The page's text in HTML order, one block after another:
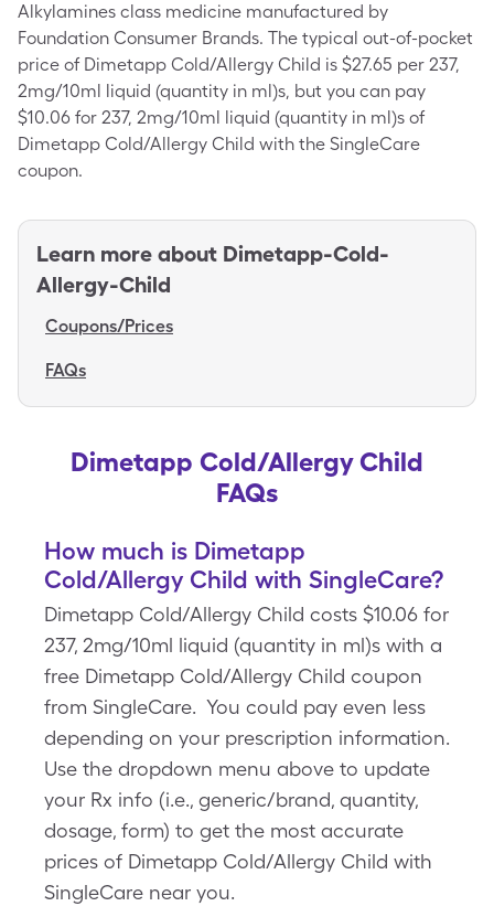
Alkylamines class medicine manufactured by
Foundation Consumer Brands. The typical out-of-pocket
price of Dimetapp Cold/Allergy Child is $27.65 per 237,
2mg/10ml liquid (quantity in ml)s, but you can pay
$10.06 for 237, 2mg/10ml liquid (quantity in ml)s of
Dimetapp Cold/Allergy Child with the SingleCare
coupon.
Learn more about Dimetapp-Cold-
Allergy-Child
Coupons/Prices
FAQs
Dimetapp Cold/Allergy Child
FAQs
How much is Dimetapp
Cold/Allergy Child with SingleCare?
Dimetapp Cold/Allergy Child costs $10.06 for
237, 2mg/10ml liquid (quantity in ml)s with a
free Dimetapp Cold/Allergy Child coupon
from SingleCare. You could pay even less
depending on your prescription information.
Use the dropdown menu above to update
your Rx info (i.e., generic/brand, quantity,
dosage, form) to get the most accurate
prices of Dimetapp Cold/Allergy Child with
SingleCare near you.